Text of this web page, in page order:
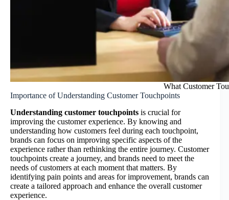
What Customer
Importance of Understanding Customer Touchpoints
Understanding customer touchpoints is crucial for
improving the customer experience. By knowing and
understanding how customers feel during each touchpoint,
brands can focus on improving specific aspects of the
experience rather than rethinking the entire journey. Customer
touchpoints create a journey, and brands need to meet the
needs of customers at each moment that matters. By
identifying pain points and areas for improvement, brands can
create a tailored approach and enhance the overall customer
experience.